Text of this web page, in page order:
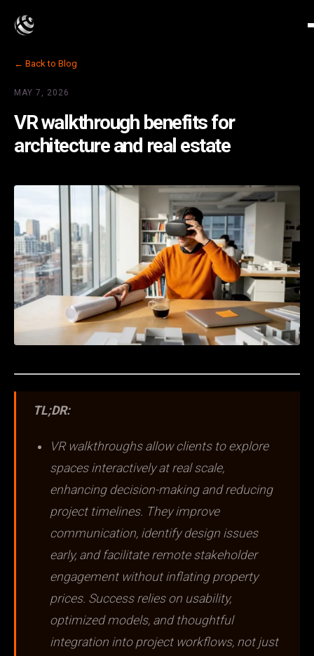
← Back to Blog
MAY 7, 2026
VR walkthrough benefits for
architecture and real estate
TL;DR:
VR walkthroughs allow clients to explore
spaces interactively at real scale,
enhancing decision-making and reducing
project timelines. They improve
communication, identify design issues
early, and facilitate remote stakeholder
engagement without inflating property
prices. Success relies on usability,
optimized models, and thoughtful
integration into project workflows, not just